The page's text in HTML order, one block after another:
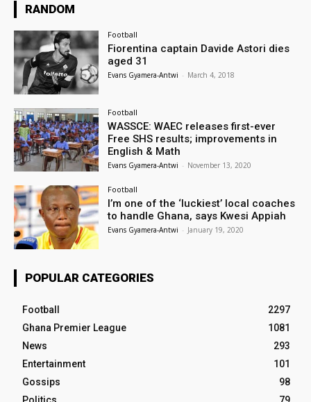
RANDOM
Football
Fiorentina captain Davide Astori dies
aged 31
Evans Gyamera-Antwi - March 4, 2018
Football
WASSCE: WAEC releases first-ever
Free SHS results; improvements in
English & Math
Evans Gyamera-Antwi - November 13, 2020
Football
I’m one of the ‘luckiest’ local coaches
to handle Ghana, says Kwesi Appiah
Evans Gyamera-Antwi - January 19, 2020
POPULAR CATEGORIES
Football
2297
Ghana Premier League
1081
News
293
Entertainment
101
Gossips
98